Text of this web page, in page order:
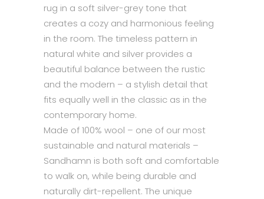
rug in a soft silver-grey tone that
creates a cozy and harmonious feeling
in the room. The timeless pattern in
natural white and silver provides a
beautiful balance between the rustic
and the modern – a stylish detail that
fits equally well in the classic as in the
contemporary home.
Made of 100% wool – one of our most
sustainable and natural materials –
Sandhamn is both soft and comfortable
to walk on, while being durable and
naturally dirt-repellent. The unique